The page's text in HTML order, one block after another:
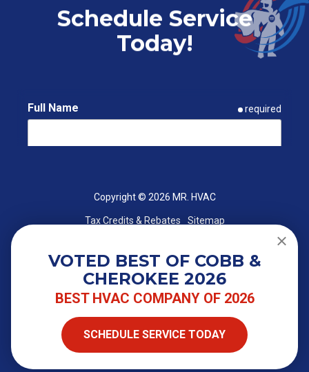
Schedule Service
Today!
Full Name required
Phone
required
Street Address
Copyright© 2026 MR. HVAC
Tax Credits & Rebates Sitemap
VOTED BEST OF COBB &
CHEROKEE 2026
BEST HVAC COMPANY OF 2026
SCHEDULE SERVICE TODAY